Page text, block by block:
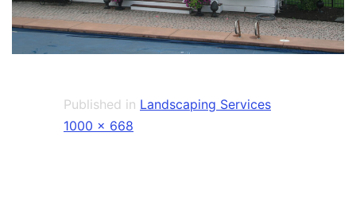
Published in Landscaping Services
Full
1000 × 668